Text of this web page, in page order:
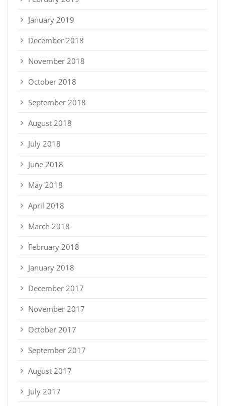
January 2019
December 2018
November 2018
October 2018
September 2018
August 2018
July 2018
June 2018
May 2018
April 2018
March 2018
February 2018
January 2018
December 2017
November 2017
October 2017
September 2017
August 2017
July 2017